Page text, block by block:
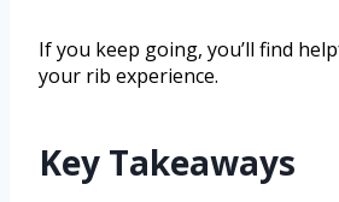
If you keep going, you’ll find
your rib experience.
Key Takeaways